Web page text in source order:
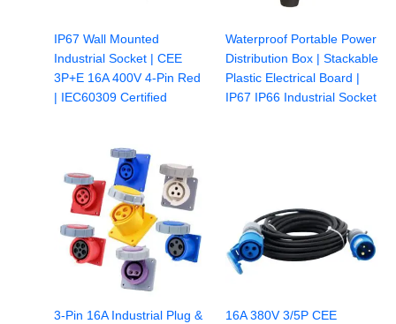
IP67 Wall Mounted
Industrial Socket | CEE
3P+E 16A 400V 4-Pin Red
| IEC60309 Certified
Waterproof Portable Power
Distribution Box | Stackable
Plastic Electrical Board |
IP67 IP66 Industrial Socket
3-Pin 16A Industrial Plug &
16A 380V 3/5P CEE